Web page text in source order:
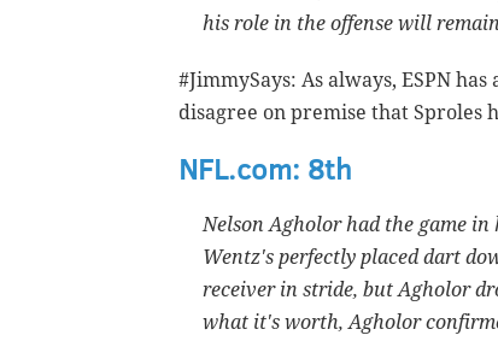
his role in the offense will
#JimmySays: As always, ESPN
disagree on premise that Sproles
NFL.com: 8th
Nelson Agholor had the game
Wentz's perfectly placed dart
receiver in stride, but Agholor
what it's worth, Agholor